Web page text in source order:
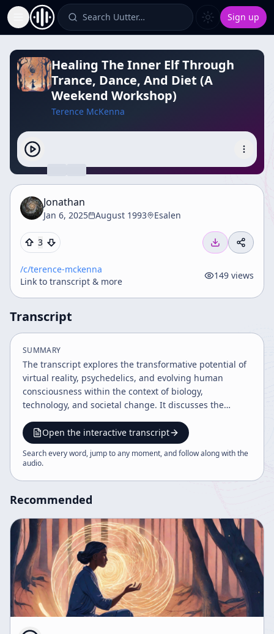
Toggle Sidebar Search Uutter… Sign up
Healing The Inner Elf Through
Trance, Dance, And Diet (A
Weekend Workshop)
Terence McKenna
Jonathan
Jan 6, 2025 August 1993 Esalen
3
/c/terence-mckenna
Link to transcript & more
149 views
Transcript
SUMMARY
The transcript explores the transformative potential of
virtual reality, psychedelics, and evolving human
consciousness within the context of biology,
technology, and societal change. It discusses the
challenges of political fragmentation, drug culture,
media violence, and the importance of reclaiming
authentic experience. The speaker advocates for
Open the interactive transcript
Search every word, jump to any moment, and follow along with the
audio.
Recommended